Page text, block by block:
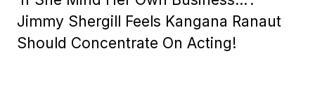
Jimmy Shergill Feels Kangana Ranaut
Should Concentrate On Acting!